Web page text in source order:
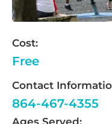
Cost:
Free
Contact
864-467-4355
Ages Served: